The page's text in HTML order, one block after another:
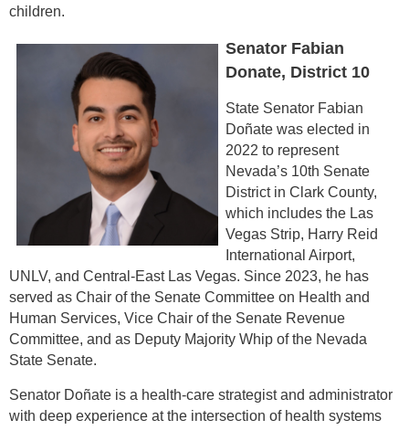
children.
Senator Fabian
Donate, District 10
State Senator Fabian
Doñate was elected in
2022 to represent
Nevada’s 10th Senate
District in Clark County,
which includes the Las
Vegas Strip, Harry Reid
International Airport,
UNLV, and Central-East Las Vegas. Since 2023, he has
served as Chair of the Senate Committee on Health and
Human Services, Vice Chair of the Senate Revenue
Committee, and as Deputy Majority Whip of the Nevada
State Senate.
Senator Doñate is a health-care strategist and administrator
with deep experience at the intersection of health systems